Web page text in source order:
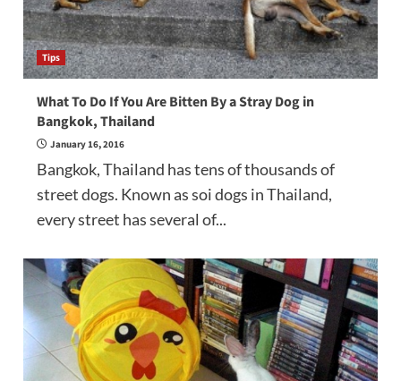
Tips
What To Do If You Are Bitten By a Stray Dog in
Bangkok, Thailand
January 16, 2016
Bangkok, Thailand has tens of thousands of
street dogs. Known as soi dogs in Thailand,
every street has several of...